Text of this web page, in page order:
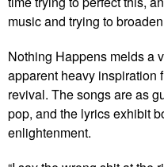
music and trying to
Nothing Happens melds a
apparent heavy inspiration
revival. The songs are as
pop, and the lyrics exhibit
enlightenment.